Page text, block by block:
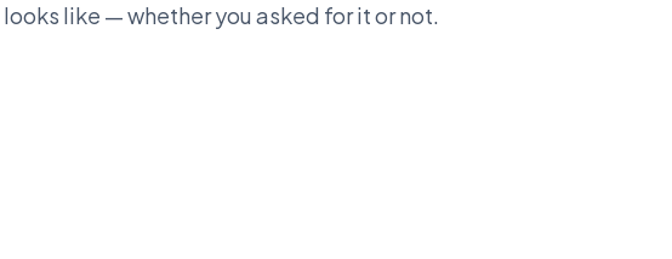
like — whether you asked for it or not.